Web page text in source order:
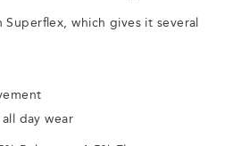
which gives it several
day wear